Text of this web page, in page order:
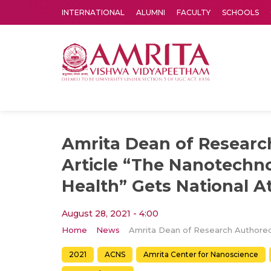
INTERNATIONAL ALUMNI FACULTY SCHOOLS
Amrita Dean of
Article “The
Health” Gets National
August 28, 2021 - 4:00
Home News
2021 ACNS Amrita Center for Nanoscience